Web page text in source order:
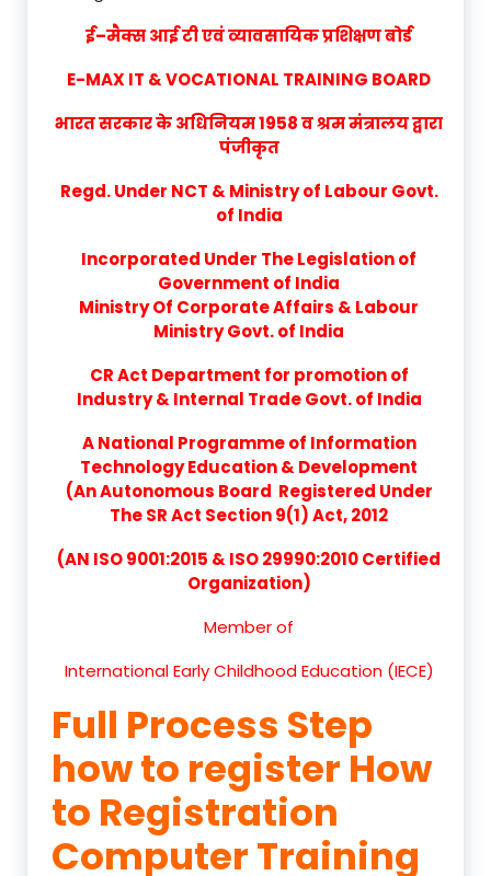
ई–मैक्स आई टी एवं व्यावसायिक प्रशिक्षण बोर्ड
E-MAX IT & VOCATIONAL TRAINING BOARD
भारत सरकार के अधिनियम 1958 व श्रम मंत्रालय द्वारा
पंजीकृत
Regd. Under NCT & Ministry of Labour Govt.
of India
Incorporated Under The Legislation of
Government of India
Ministry Of Corporate Affairs & Labour
Ministry Govt. of India
CR Act Department for promotion of
Industry & Internal Trade Govt. of India
A National Programme of Information
Technology Education & Development
(An Autonomous Board Registered Under
The SR Act Section 9(1) Act, 2012
(AN ISO 9001:2015 & ISO 29990:2010 Certified
Organization)
Member of
International Early Childhood Education (IECE)
Full Process Step
how to register How
to Registration
Computer Training